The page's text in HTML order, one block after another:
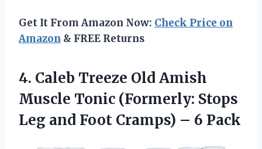
Get It From Amazon Now: Check Price on
Amazon & FREE Returns
4. Caleb Treeze Old Amish
Muscle Tonic (Formerly: Stops
Leg and Foot Cramps) – 6 Pack